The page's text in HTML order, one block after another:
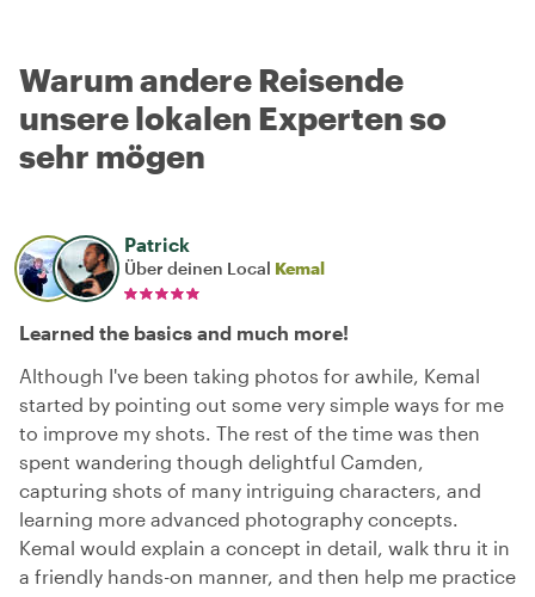
Warum andere Reisende
unsere lokalen Experten so
sehr mögen
Patrick
Über deinen Local Kemal
Learned the basics and much more!
Although I've been taking photos for awhile, Kemal
started by pointing out some very simple ways for me
to improve my shots. The rest of the time was then
spent wandering though delightful Camden,
capturing shots of many intriguing characters, and
learning more advanced photography concepts.
Kemal would explain a concept in detail, walk thru it in
a friendly hands-on manner, and then help me practice